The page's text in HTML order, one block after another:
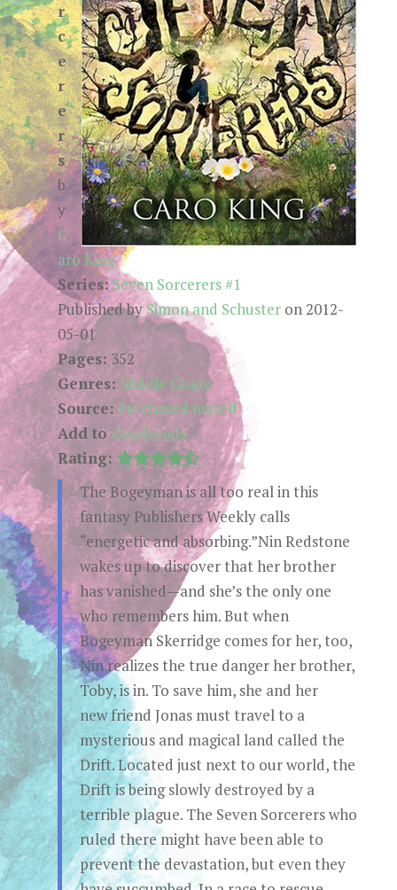
r
c
e
r
e
r
s
b
y
C
aro King
Series:Seven Sorcerers #1
Published bySimon and Schusteron 2012-
05-01
Pages: 352
Genres: Middle Grade
Source:Purchased myself
Add toGoodreads
Rating:
The Bogeyman is all too real in this
fantasy Publishers Weekly calls
“energetic and absorbing.”Nin Redstone
wakes up to discover that her brother
has vanished—and she’s the only one
who remembers him. But when
Bogeyman Skerridge comes for her, too,
Nin realizes the true danger her brother,
Toby, is in. To save him, she and her
new friend Jonas must travel to a
mysterious and magical land called the
Drift. Located just next to our world, the
Drift is being slowly destroyed by a
terrible plague. The Seven Sorcerers who
ruled there might have been able to
prevent the devastation, but even they